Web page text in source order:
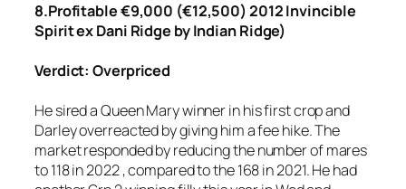
8.Profitable €9,000 (€12,500) 2012 Invincible
Spirit ex Dani Ridge by Indian Ridge)
Verdict: Overpriced
He sired a Queen Mary winner in his first crop and
Darley overreacted by giving him a fee hike. The
market responded by reducing the number of mares
to 118 in 2022 , compared to the 168 in 2021. He had